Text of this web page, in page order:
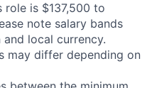
is $137,500 to
note salary bands
local currency.
may differ depending on